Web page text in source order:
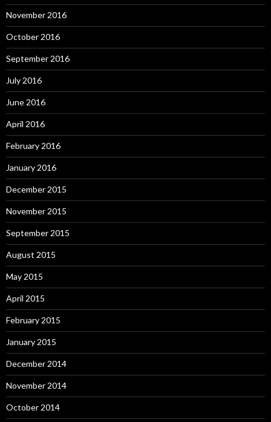
November 2016
October 2016
September 2016
July 2016
June 2016
April 2016
February 2016
January 2016
December 2015
November 2015
September 2015
August 2015
May 2015
April 2015
February 2015
January 2015
December 2014
November 2014
October 2014